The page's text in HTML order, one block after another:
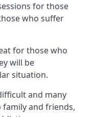
for those
who suffer
for those who
will be
situation.
and many
and friends,